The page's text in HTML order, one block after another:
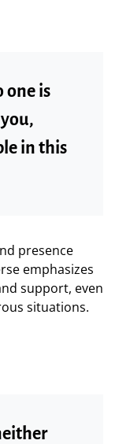
one is
in this
presence
emphasizes
support, even
situations.